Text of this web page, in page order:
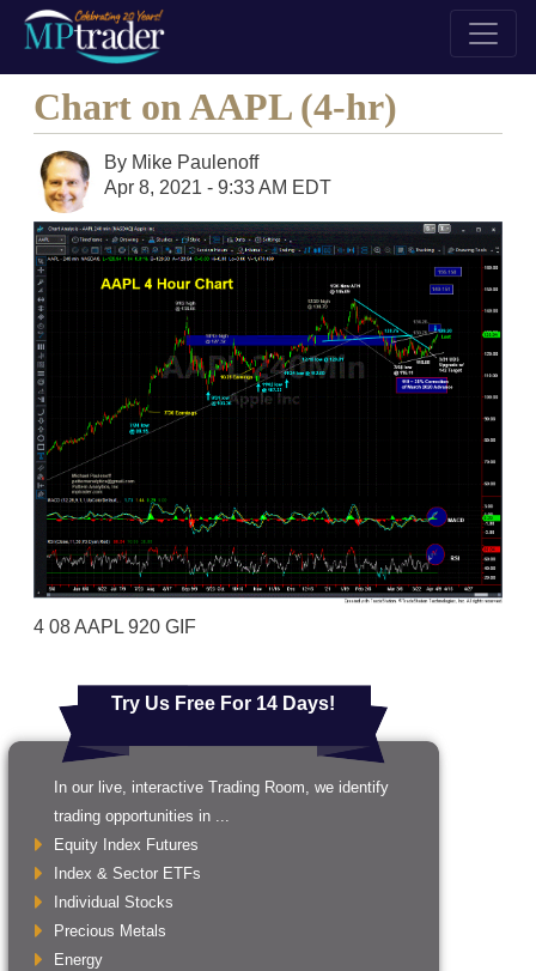
Chart on AAPL (4-hr)
By Mike Paulenoff
Apr 8, 2021 - 9:33 AM EDT
4 08 AAPL 920 GIF
Try Us Free For 14 Days!
In our live, interactive Trading Room, we identify
trading opportunities in ...
Equity Index Futures
Index & Sector ETFs
Individual Stocks
Precious Metals
Energy